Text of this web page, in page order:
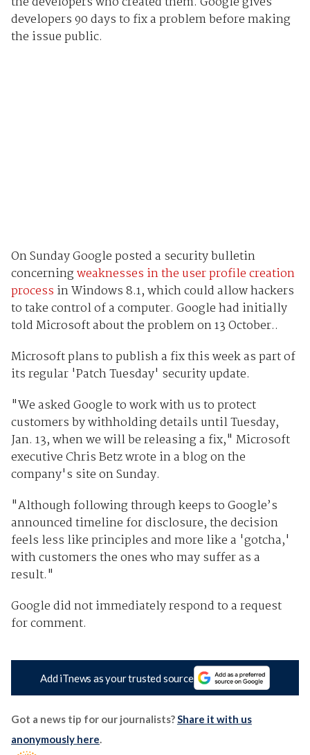
developers 90 days to fix a problem before making
the issue public.
On Sunday Google posted a security bulletin
concerningweaknesses in the user profile creation
process in Windows 8.1, which could allow hackers
to take control of a computer. Google had initially
told Microsoft about the problem on 13 October..
Microsoft plans to publish a fix this week as part of
its regular 'Patch Tuesday' security update.
"We asked Google to work with us to protect
customers by withholding details until Tuesday,
Jan. 13, when we will be releasing a fix," Microsoft
executive Chris Betz wrote in a blog on the
company's site on Sunday.
"Although following through keeps to Google’s
announced timeline for disclosure, the decision
feels less like principles and more like a 'gotcha,'
with customers the ones who may suffer as a
result."
Google did not immediately respond to a request
for comment.
Add iTnews as your trusted source
Got a news tip for our journalists?Share it with us
anonymously here.